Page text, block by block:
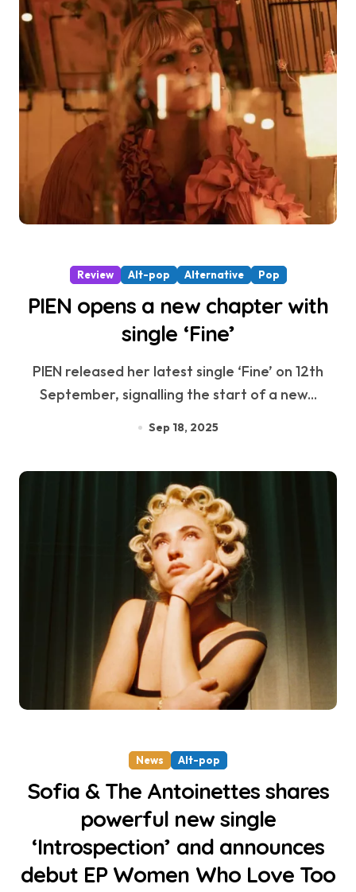
Review Alt-pop Alternative Pop
PIEN opens a new chapter with
single ‘Fine’
PIEN released her latest single ‘Fine’ on 12th
September, signalling the start of a new...
Sep 18, 2025
News Alt-pop
Sofia & The Antoinettes shares
powerful new single
‘Introspection’ and announces
debut EP Women Who Love Too